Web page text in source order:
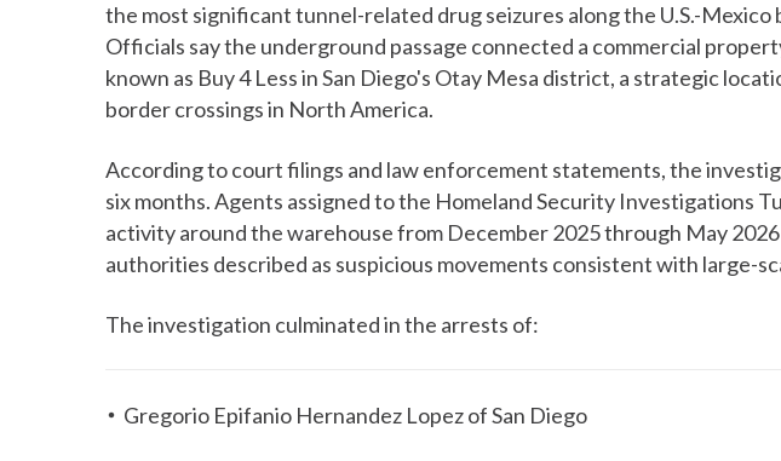
the most significant tunnel-related drug seizures along the U.S.-
Officials say the underground passage connected a commercial
known as Buy 4 Less in San Diego's Otay Mesa district, a strategic
border crossings in North America.
According to court filings and law enforcement statements, the
six months. Agents assigned to the Homeland Security Investigations
activity around the warehouse from December 2025 through May
authorities described as suspicious movements consistent with large-
The investigation culminated in the arrests of:
Gregorio Epifanio Hernandez Lopez of San Diego